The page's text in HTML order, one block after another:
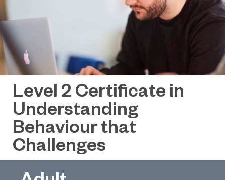
Level 2 Certificate in
Understanding
Behaviour that
Challenges